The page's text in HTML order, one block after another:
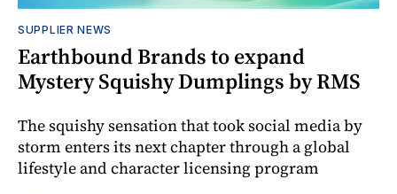
SUPPLIER NEWS
Earthbound Brands to expand
Mystery Squishy Dumplings by RMS
The squishy sensation that took social media by
storm enters its next chapter through a global
lifestyle and character licensing program